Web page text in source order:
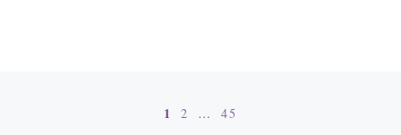
Posts navigation
1 2 … 45